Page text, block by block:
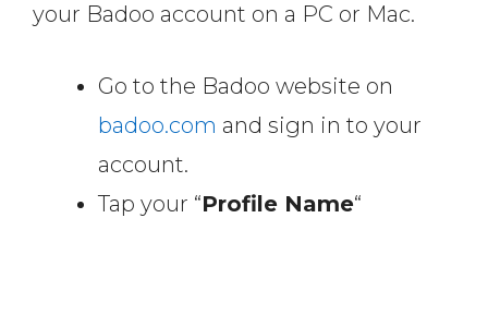
your Badoo account on a PC or Mac.
Go to the Badoo website on
badoo.com and sign in to your
account.
Tap your “Profile Name“